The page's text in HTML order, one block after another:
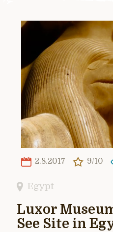
2.8.2017 9/10
Egypt
Luxor
See Site in